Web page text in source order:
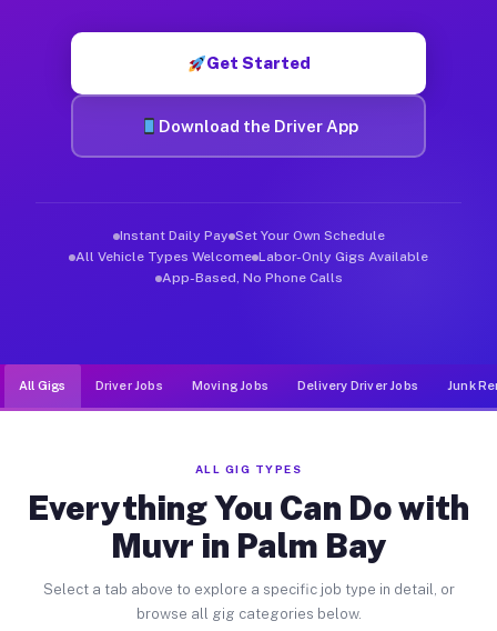
Get Started
Download the Driver App
Instant Daily Pay Set Your Own Schedule
All Vehicle Types Welcome Labor-Only Gigs Available
App-Based, No Phone Calls
All Gigs Driver Jobs Moving Jobs Delivery Driver Jobs Junk
ALL GIG TYPES
Everything You Can Do with
Muvr in Palm Bay
Select a tab above to explore a specific job type in detail, or
browse all gig categories below.